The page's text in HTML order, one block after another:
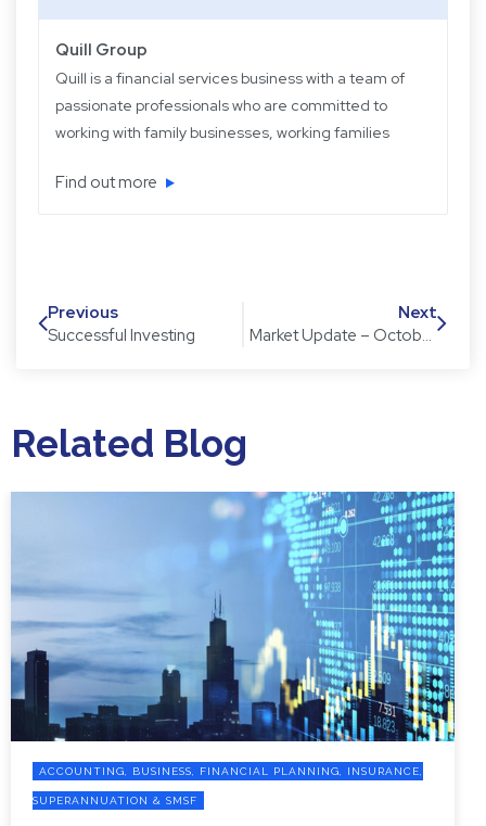
Quill Group
Quill is a financial services business with a team of
passionate professionals who are committed to
working with family businesses, working families
over 22 years providing experience, knowledge
Find out more
Previous
Successful Investing
Next
Market Update – October 2020
Related Blog
ACCOUNTING, BUSINESS, FINANCIAL PLANNING, INSURANCE,
SUPERANNUATION & SMSF